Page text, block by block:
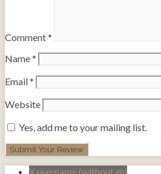
Comment*
Name*
Email*
Website
Yes, add me to your mailing list.
X username (without @)